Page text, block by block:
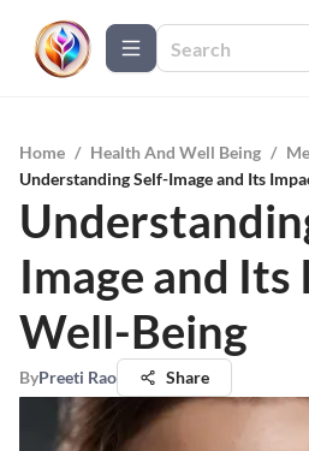
Home / Health And Well Being /
Understanding Self-Image and Its
Image and Its
Well-Being
ByPreeti Rao Share